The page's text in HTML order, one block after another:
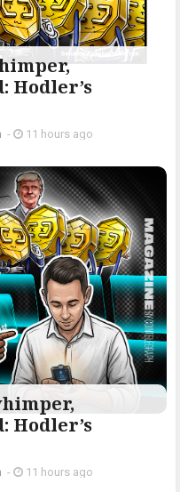
Hodler’s
- 11 hours ago
Hodler’s
- 11 hours ago